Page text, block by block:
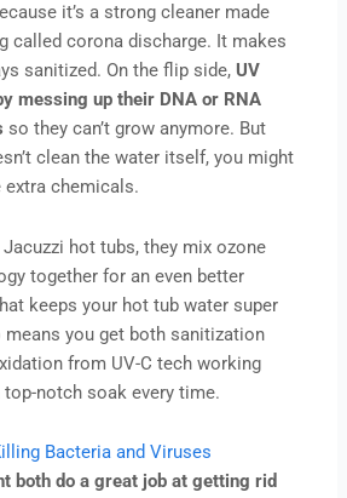
it’s a strong cleaner made
called corona discharge. It makes
sanitized. On the flip side, UV
messing up their DNA or RNA
so they can’t grow anymore. But
clean the water itself, you might
extra chemicals.
hot tubs, they mix ozone
together for an even better
keeps your hot tub water super
you get both sanitization
from UV-C tech working
top-notch soak every time.
Bacteria and Viruses
both do a great job at getting rid